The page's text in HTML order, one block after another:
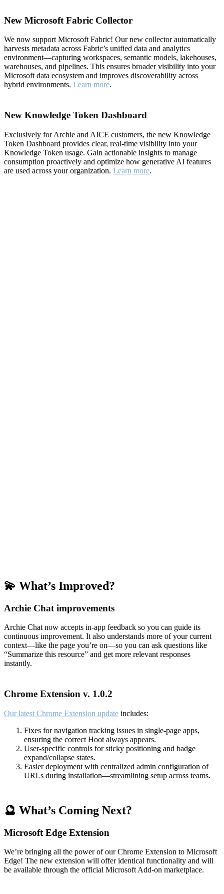
New Microsoft Fabric Collector
We now support Microsoft Fabric! Our new collector automatically
harvests metadata across Fabric’s unified data and analytics
environment—capturing workspaces, semantic models, lakehouses,
warehouses, and pipelines. This ensures broader visibility into your
Microsoft data ecosystem and improves discoverability across
hybrid environments. Learn more.
New Knowledge Token Dashboard
Exclusively for Archie and AICE customers, the new Knowledge
Token Dashboard provides clear, real-time visibility into your
Knowledge Token usage. Gain actionable insights to manage
consumption proactively and optimize how generative AI features
are used across your organization. Learn more.
💫 What’s Improved?
Archie Chat improvements
Archie Chat now accepts in-app feedback so you can guide its
continuous improvement. It also understands more of your current
context—like the page you’re on—so you can ask questions like
“Summarize this resource” and get more relevant responses
instantly.
Chrome Extension v. 1.0.2
Our latest Chrome Extension update includes:
Fixes for navigation tracking issues in single-page apps,
ensuring the correct Hoot always appears.
User-specific controls for sticky positioning and badge
expand/collapse states.
Easier deployment with centralized admin configuration of
URLs during installation—streamlining setup across teams.
🔮 What’s Coming Next?
Microsoft Edge Extension
We’re bringing all the power of our Chrome Extension to Microsoft
Edge! The new extension will offer identical functionality and will
be available through the official Microsoft Add-on marketplace.